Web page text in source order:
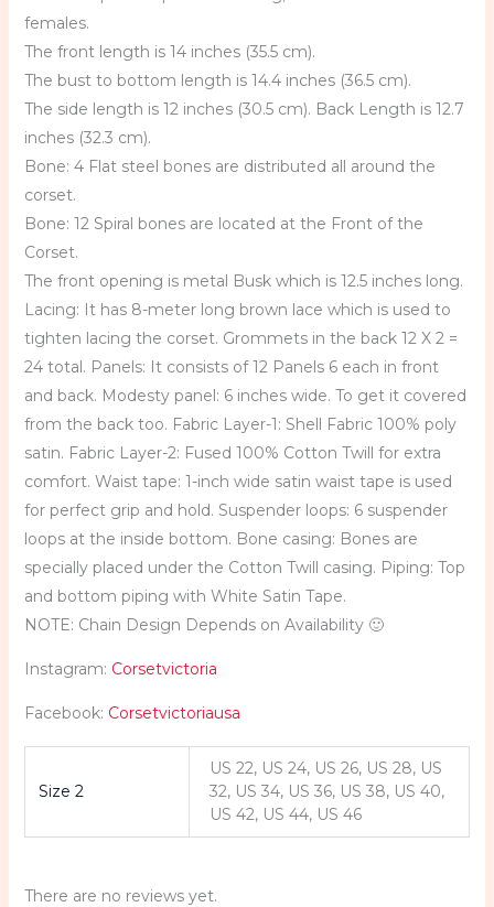
females.
The front length is 14 inches (35.5 cm).
The bust to bottom length is 14.4 inches (36.5 cm).
The side length is 12 inches (30.5 cm). Back Length is 12.7
inches (32.3 cm).
Bone: 4 Flat steel bones are distributed all around the
corset.
Bone: 12 Spiral bones are located at the Front of the
Corset.
The front opening is metal Busk which is 12.5 inches long.
Lacing: It has 8-meter long brown lace which is used to
tighten lacing the corset. Grommets in the back 12 X 2 =
24 total. Panels: It consists of 12 Panels 6 each in front
and back. Modesty panel: 6 inches wide. To get it covered
from the back too. Fabric Layer-1: Shell Fabric 100% poly
satin. Fabric Layer-2: Fused 100% Cotton Twill for extra
comfort. Waist tape: 1-inch wide satin waist tape is used
for perfect grip and hold. Suspender loops: 6 suspender
loops at the inside bottom. Bone casing: Bones are
specially placed under the Cotton Twill casing. Piping: Top
and bottom piping with White Satin Tape.
NOTE: Chain Design Depends on Availability 🙂
Instagram: Corsetvictoria
Facebook: Corsetvictoriausa
Size 2
US 22, US 24, US 26, US 28, US
32, US 34, US 36, US 38, US 40,
US 42, US 44, US 46
There are no reviews yet.